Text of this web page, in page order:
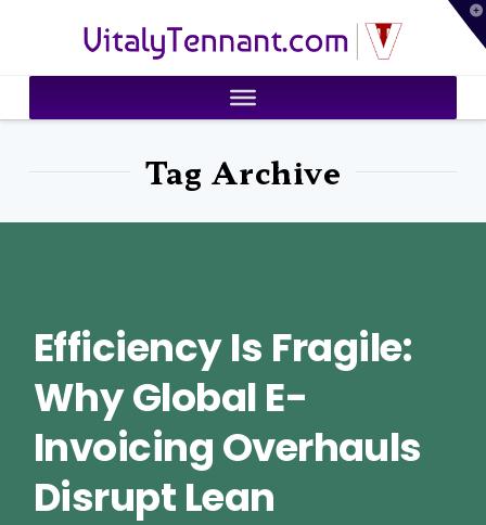
VitalyTennant.com
Tag Archive
Efficiency Is Fragile:
Why Global E-
Invoicing Overhauls
Disrupt Lean